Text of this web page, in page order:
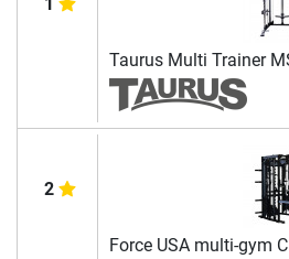
Taurus Multi Trainer
2
Force USA multi-gym